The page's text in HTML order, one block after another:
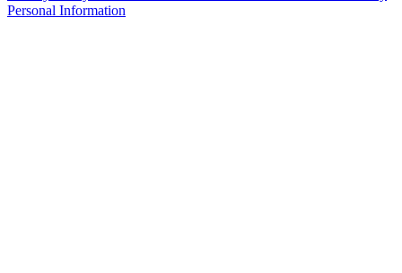
Personal Information